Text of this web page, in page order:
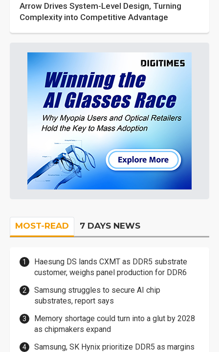
Arrow Drives System-Level Design, Turning
Complexity into Competitive Advantage
MOST-READ 7 DAYS NEWS
Haesung DS lands CXMT as DDR5 substrate
customer, weighs panel production for DDR6
Samsung struggles to secure AI chip
substrates, report says
Memory shortage could turn into a glut by 2028
as chipmakers expand
Samsung, SK Hynix prioritize DDR5 as margins